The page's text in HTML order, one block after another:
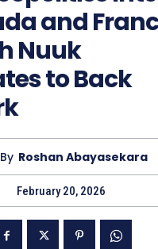
and
Nuuk
to Back
By Roshan Abayasekara
February 20, 2026